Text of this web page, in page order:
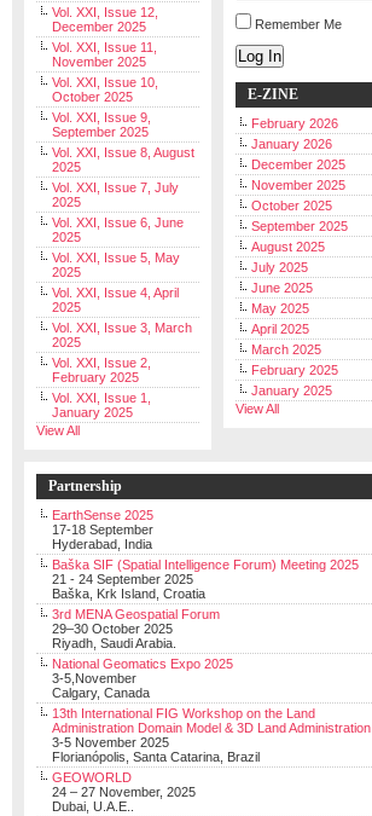
Vol. XXI, Issue 12,
December 2025
Vol. XXI, Issue 11,
November 2025
Vol. XXI, Issue 10,
October 2025
Vol. XXI, Issue 9,
September 2025
Vol. XXI, Issue 8, August
2025
Vol. XXI, Issue 7, July
2025
Vol. XXI, Issue 6, June
2025
Vol. XXI, Issue 5, May
2025
Vol. XXI, Issue 4, April
2025
Vol. XXI, Issue 3, March
2025
Vol. XXI, Issue 2,
February 2025
Vol. XXI, Issue 1,
January 2025
View All
Remember Me
Log In
E-ZINE
February 2026
January 2026
December 2025
November 2025
October 2025
September 2025
August 2025
July 2025
June 2025
May 2025
April 2025
March 2025
February 2025
January 2025
View All
Partnership
EarthSense 2025
17-18 September
Hyderabad, India
Baška SIF (Spatial Intelligence Forum) Meeting 2025
21 - 24 September 2025
Baška, Krk Island, Croatia
3rd MENA Geospatial Forum
29–30 October 2025
Riyadh, Saudi Arabia.
National Geomatics Expo 2025
3-5,November
Calgary, Canada
13th International FIG Workshop on the Land
Administration Domain Model & 3D Land Administration
3-5 November 2025
Florianópolis, Santa Catarina, Brazil
GEOWORLD
24 – 27 November, 2025
Dubai, U.A.E..